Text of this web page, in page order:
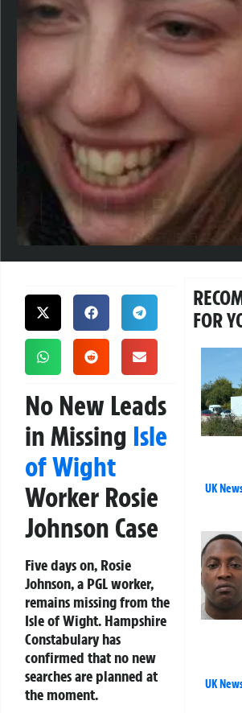
No New Leads
in Missing Isle
of Wight
Worker Rosie
Johnson Case
Five days on, Rosie
Johnson, a PGL worker,
remains missing from the
Isle of Wight. Hampshire
Constabulary has
confirmed that no new
searches are planned at
the moment.
FOR
UK
UK